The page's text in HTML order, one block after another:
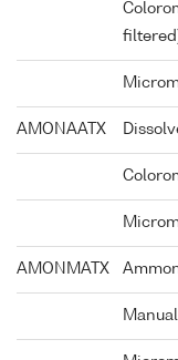
AMONAATX
AMONMATX